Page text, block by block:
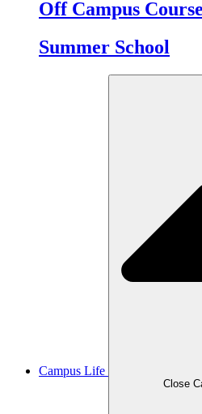
Off Campus
Summer School
Campus Life
Close